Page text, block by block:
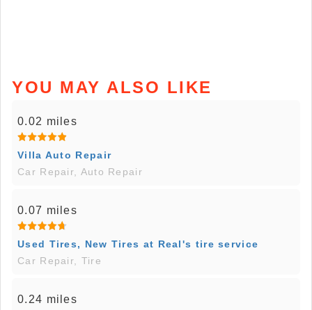
YOU MAY ALSO LIKE
0.02 miles
Villa Auto Repair
Car Repair, Auto Repair
0.07 miles
Used Tires, New Tires at Real's tire service
Car Repair, Tire
0.24 miles